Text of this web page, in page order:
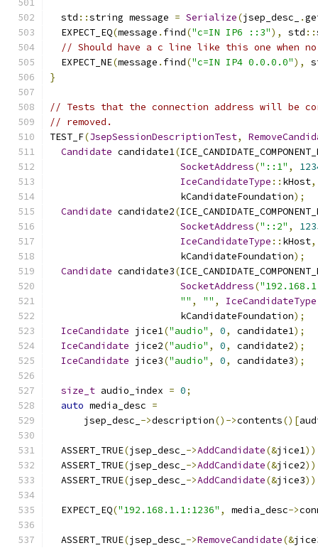
  std
::string message = Serialize(jsep_desc_ .
  EXPECT_EQ
(message . find("c=IN IP6 ::3"), std ::
// Should have a c line like this one when
  EXPECT_NE
(message . find("c=IN IP4 0.0.0.0"),
}
// Tests that the connection address will be
// removed.
TEST_F(JsepSessionDescriptionTest,
Candidate candidate1(
SocketAddress("::1" ,
IceCandidateType :: kHost,
                       kCandidateFoundation
);
Candidate candidate2(
SocketAddress("::2" ,
IceCandidateType :: kHost,
                       kCandidateFoundation
);
Candidate candidate3(
SocketAddress(
"" , "" , IceCandidateType
                       kCandidateFoundation
);
IceCandidate jice1("audio" , 0, candidate1);
IceCandidate jice2("audio" , 0, candidate2);
IceCandidate jice3("audio" , 0, candidate3);
size_t audio_index = 0;
auto media_desc =
      jsep_desc_
->description()->contents()[
  ASSERT_TRUE
(jsep_desc_ ->AddCandidate(&jice1
  ASSERT_TRUE
(jsep_desc_ ->AddCandidate(&jice2
  ASSERT_TRUE
(jsep_desc_ ->AddCandidate(&jice3
  EXPECT_EQ
("192.168.1.1:1236" , media_desc->
  ASSERT_TRUE
(jsep_desc_ ->RemoveCandidate(&